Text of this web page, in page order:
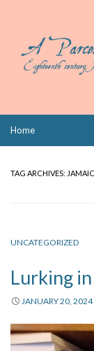
Home
Links
TAG ARCHIVES:
UNCATEGORIZED
Lurking
JANUARY 20, 2024